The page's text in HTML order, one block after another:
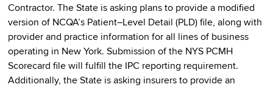
Contractor. The State is asking plans to provide a modified
version of NCQA’s Patient–Level Detail (PLD) file, along with
provider and practice information for all lines of business
operating in New York. Submission of the NYS PCMH
Scorecard file will fulfill the IPC reporting requirement.
Additionally, the State is asking insurers to provide an